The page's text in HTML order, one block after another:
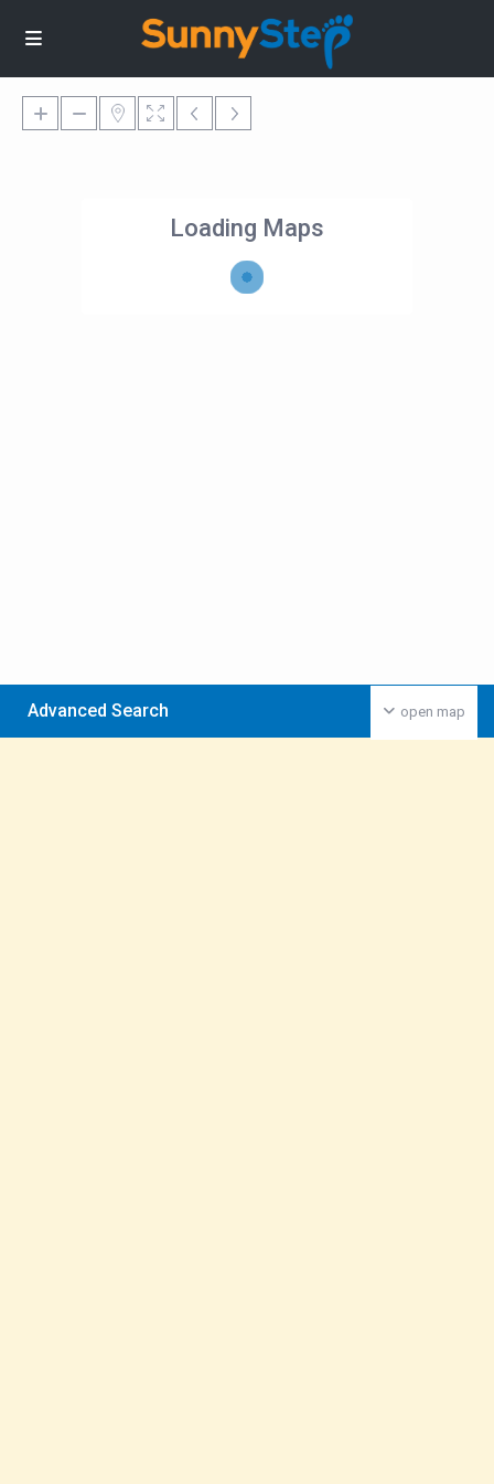
Loading Maps
open map
Advanced Search